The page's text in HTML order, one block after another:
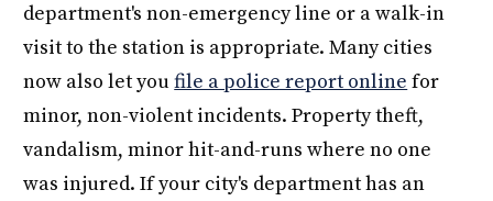
department's non-emergency line or a walk-in
visit to the station is appropriate. Many cities
now also let youfile a police report online for
minor, non-violent incidents. Property theft,
vandalism, minor hit-and-runs where no one
was injured. If your city's department has an